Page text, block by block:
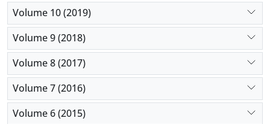
Volume 10 (2019)
Volume 9 (2018)
Volume 8 (2017)
Volume 7 (2016)
Volume 6 (2015)